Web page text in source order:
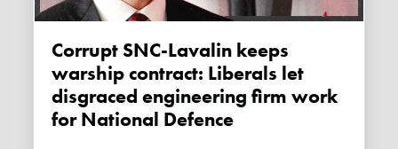
Corrupt SNC-Lavalin keeps
warship contract: Liberals let
disgraced engineering firm work
for National Defence